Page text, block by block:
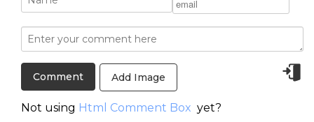
Add Image
Not using Html Comment Box yet?